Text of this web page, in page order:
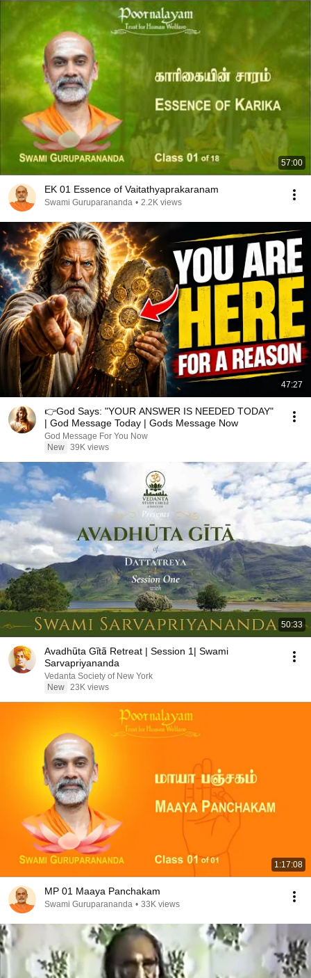
57:00
EK 01 Essence of Vaitathyaprakaranam
Swami Guruparananda • 2.2K views
47:27
👉God Says: "YOUR ANSWER IS NEEDED TODAY"
| God Message Today | Gods Message Now
God Message For You Now
New 39K views
50:33
Avadhūta Gītā Retreat | Session 1| Swami
Sarvapriyananda
Vedanta Society of New York
New 23K views
1:17:08
MP 01 Maaya Panchakam
Swami Guruparananda • 33K views